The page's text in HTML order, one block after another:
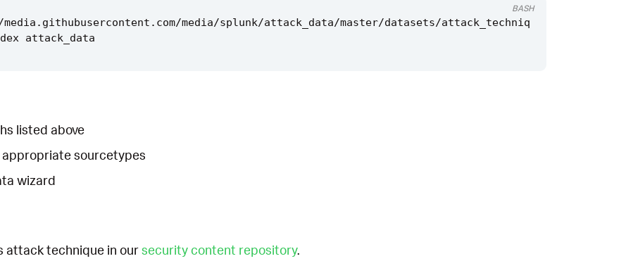
media/splunk/attack_data/master/datasets/attack_techniq
BASH
listed above
appropriate sourcetypes
wizard
attack technique in oursecurity content repository.